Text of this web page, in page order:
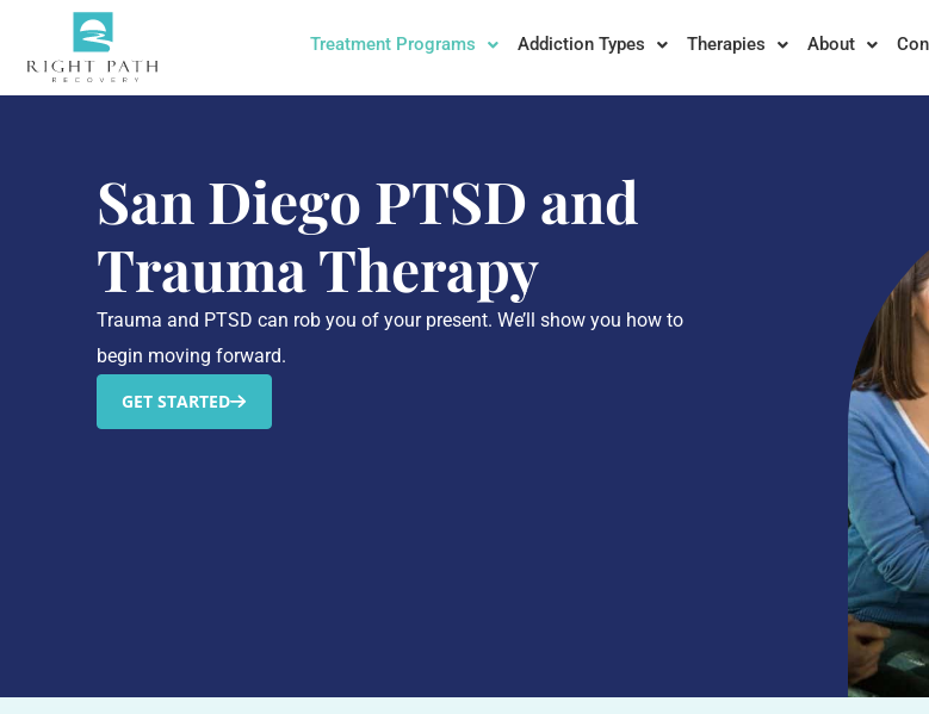
Treatment Programs Addiction Types Therapies About
San Diego PTSD and
Trauma Therapy
Trauma and PTSD can rob you of your present. We’ll show you how to
begin moving forward.
GET STARTED